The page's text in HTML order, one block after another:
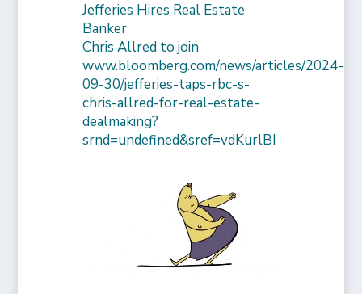
Jefferies Hires Real Estate
Banker
Chris Allred to join
www.bloomberg.com/news/articles/2024-
09-30/jefferies-taps-rbc-s-
chris-allred-for-real-estate-
dealmaking?
srnd=undefined&sref=vdKurlBI